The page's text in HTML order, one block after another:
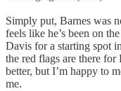
Simply put, Barnes was
feels like he’s been on
Davis for a starting spot
the red flags are there for
better, but I’m happy to
me.